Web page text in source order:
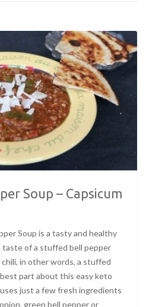
Soup – Capsicum
Soup is a tasty and healthy
of a stuffed bell pepper
in other words, a stuffed
part about this easy keto
just a few fresh ingredients
green bell pepper or